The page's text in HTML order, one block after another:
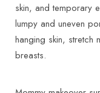
skin, and temporary
lumpy and uneven
hanging skin, stretch
breasts.